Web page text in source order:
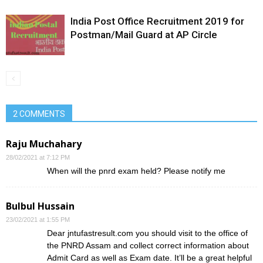
India Post Office Recruitment 2019 for
Postman/Mail Guard at AP Circle
2 COMMENTS
Raju Muchahary
28/02/2021 at 7:12 PM
When will the pnrd exam held? Please notify me
Bulbul Hussain
23/02/2021 at 1:55 PM
Dear jntufastresult.com you should visit to the office of
the PNRD Assam and collect correct information about
Admit Card as well as Exam date. It’ll be a great helpful